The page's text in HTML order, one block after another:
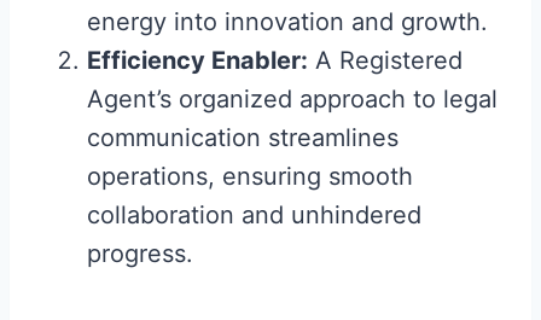
energy into innovation and growth.
Efficiency Enabler: A Registered
Agent’s organized approach to legal
communication streamlines
operations, ensuring smooth
collaboration and unhindered
progress.